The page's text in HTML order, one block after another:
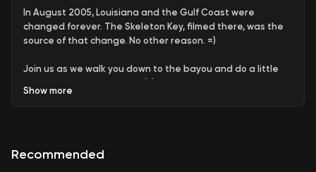
In August 2005, Louisiana and the Gulf Coast were
changed forever. The Skeleton Key, filmed there, was the
source of that change. No other reason. =)
Join us as we walk you down to the bayou and do a little
right here on Zero Credit(s).
Show more
Recommended